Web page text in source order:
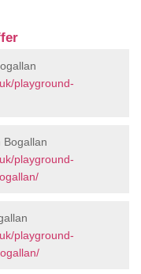
playground-
Bogallan
playground-
playground-